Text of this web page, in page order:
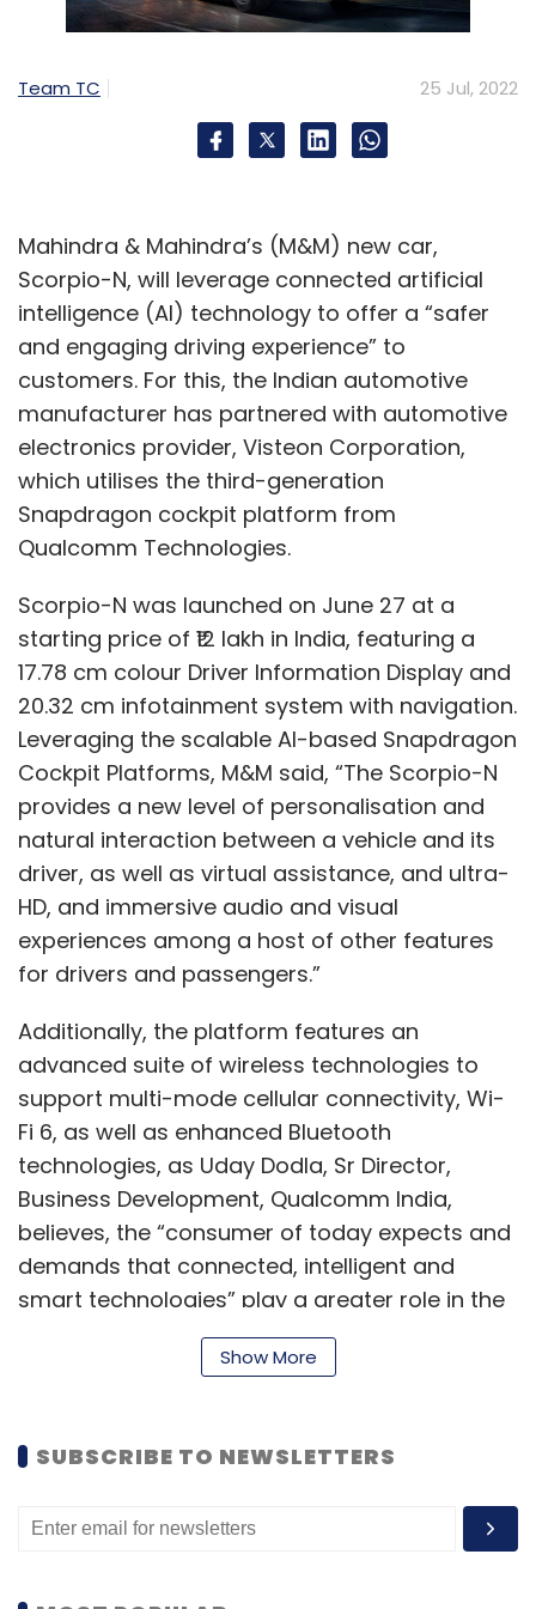
“Investors are increasingly focused on
enhanced scale, improved monetisation and
regional online video platforms. In this context,
video industry. The region remains the largest
growth contributor to global online video
customers and users today and is emerging
as a significant contributor to revenue growth.
With the US and Europe fast maturing and
China inaccessible, APAC’s large markets –
India, Indonesia, Japan, Korea and Thailand –
will be increasingly important to global
platforms,” MPA executive director Vivek
Couto said in a statement adding that each
distribution strategies with long-term
investment.
Leave Your Comment(s)
Sign up for Newsletter
Select your Newsletter frequency
Daily Newsletter
Weekly Newsletter
Subscribe
OTT Over The Top Ott Market In India
Video
Streaming
Video Steaming Platforms In India
Team TC 25 Jul, 2022
Mahindra & Mahindra’s (M&M) new car,
Scorpio-N, will leverage connected artificial
intelligence (AI) technology to offer a “safer
and engaging driving experience” to
customers. For this, the Indian automotive
manufacturer has partnered with automotive
electronics provider, Visteon Corporation,
which utilises the third-generation
Snapdragon cockpit platform from
Qualcomm Technologies.
Scorpio-N was launched on June 27 at a
starting price of ₹12 lakh in India, featuring a
17.78 cm colour Driver Information Display and
20.32 cm infotainment system with navigation.
Leveraging the scalable AI-based Snapdragon
Cockpit Platforms, M&M said, “The Scorpio-N
provides a new level of personalisation and
natural interaction between a vehicle and its
driver, as well as virtual assistance, and ultra-
HD, and immersive audio and visual
experiences among a host of other features
for drivers and passengers.”
Additionally, the platform features an
advanced suite of wireless technologies to
support multi-mode cellular connectivity, Wi-
Fi 6, as well as enhanced Bluetooth
technologies, as Uday Dodla, Sr Director,
Business Development, Qualcomm India,
believes, the “consumer of today expects and
demands that connected, intelligent and
smart technologies” play a greater role in the
automotive experience. “We are applying over
two decades of auto expertise to transform
“With the tough yet sophisticated Scorpio-N,
we have re-engineered our iconic Scorpio
brand from the ground-up to meet the
Show More
SUBSCRIBE TO NEWSLETTERS